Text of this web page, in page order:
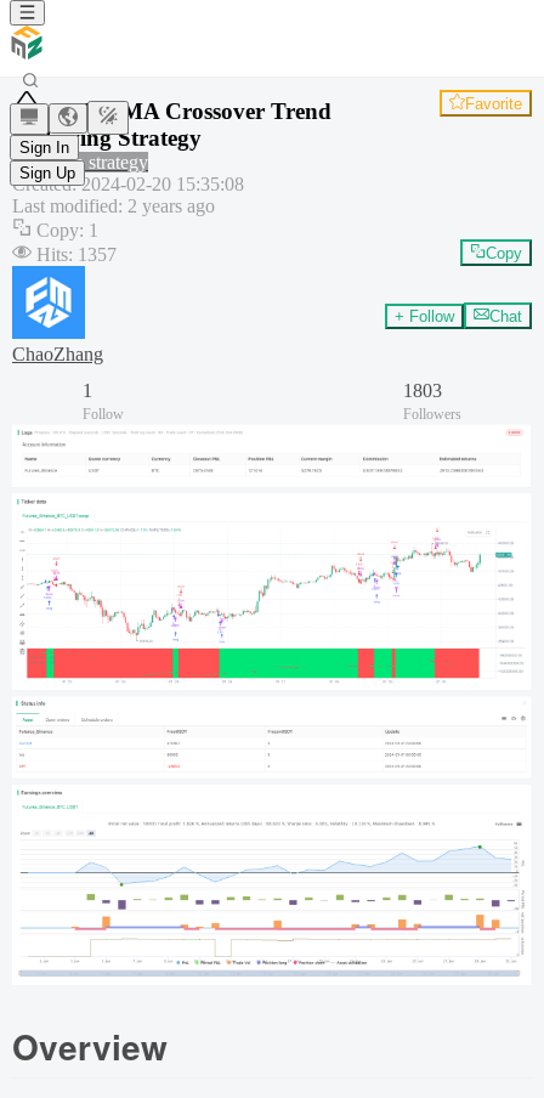
Sign In
Sign Up
OBV EMA Crossover Trend
Following Strategy
Favorite
Common strategy
Created:2024-02-20 15:35:08
Last modified: 2 years ago
Copy: 1
Hits: 1357 Copy
ChaoZhang
+ Follow Chat
1
Follow
1803
Followers
Overview